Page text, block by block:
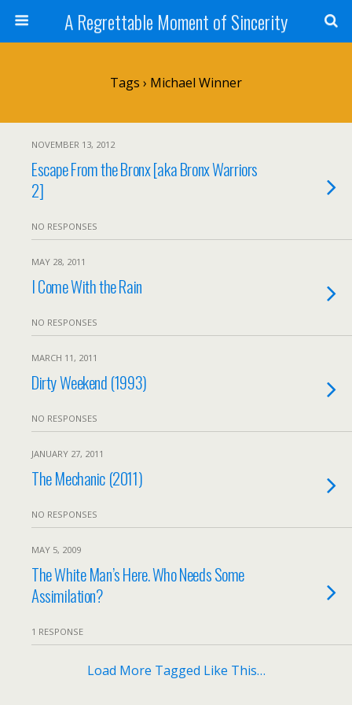
A Regrettable Moment of Sincerity
Tags › Michael Winner
NOVEMBER 13, 2012
Escape From the Bronx [aka Bronx Warriors
2]
NO RESPONSES
MAY 28, 2011
I Come With the Rain
NO RESPONSES
MARCH 11, 2011
Dirty Weekend (1993)
NO RESPONSES
JANUARY 27, 2011
The Mechanic (2011)
NO RESPONSES
MAY 5, 2009
The White Man’s Here. Who Needs Some
Assimilation?
1 RESPONSE
Load More Tagged Like This…